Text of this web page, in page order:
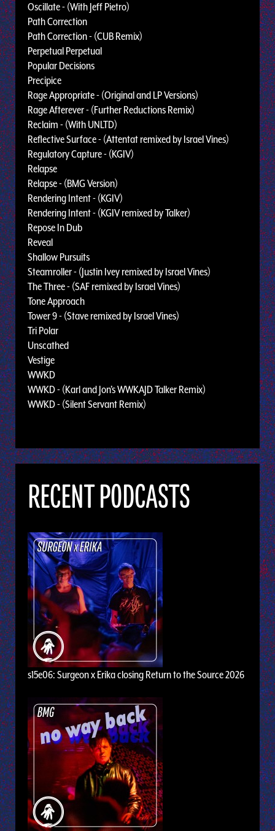
Oscillate - (With Jeff Pietro)
Path Correction
Path Correction - (CUB Remix)
Perpetual Perpetual
Popular Decisions
Precipice
Rage Appropriate - (Original and LP Versions)
Rage Afterever - (Further Reductions Remix)
Reclaim - (With UNLTD)
Reflective Surface - (Attentat remixed by Israel Vines)
Regulatory Capture - (KGIV)
Relapse
Relapse - (BMG Version)
Rendering Intent - (KGIV)
Rendering Intent - (KGIV remixed by Talker)
Repose In Dub
Reveal
Shallow Pursuits
Steamroller - (Justin Ivey remixed by Israel Vines)
The Three - (SAF remixed by Israel Vines)
Tone Approach
Tower 9 - (Stave remixed by Israel Vines)
Tri Polar
Unscathed
Vestige
WWKD
WWKD - (Karl and Jon’s WWKAJD Talker Remix)
WWKD - (Silent Servant Remix)
RECENT PODCASTS
s15e06: Surgeon x Erika closing Return to the Source 2026